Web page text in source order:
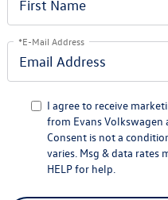
*E-Mail Address
I agree to receive
from Evans
Consent is not a
varies. Msg & data rates
HELP for help.